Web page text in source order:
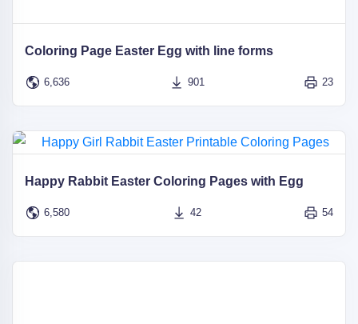
Coloring Page Easter Egg with line forms
6,636 901 23
Happy Rabbit Easter Coloring Pages with Egg
6,580 42 54